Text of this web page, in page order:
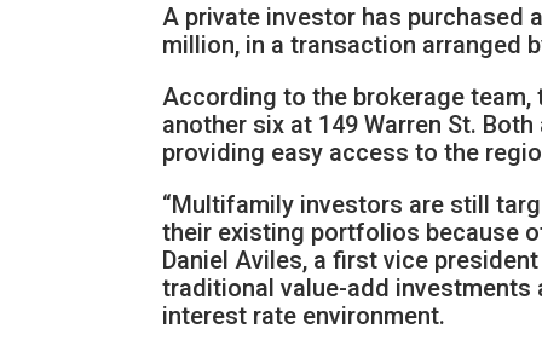
A private investor has purchased
million, in a transaction arranged
According to the brokerage team,
another six at 149 Warren St.
providing easy access to the
“Multifamily investors are still
their existing portfolios because
Daniel Aviles, a first vice
traditional value-add
interest rate environment.